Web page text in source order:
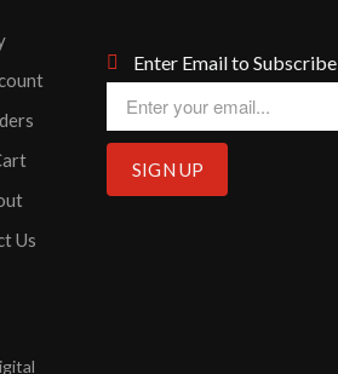
Us
Enter Email to Subscribe